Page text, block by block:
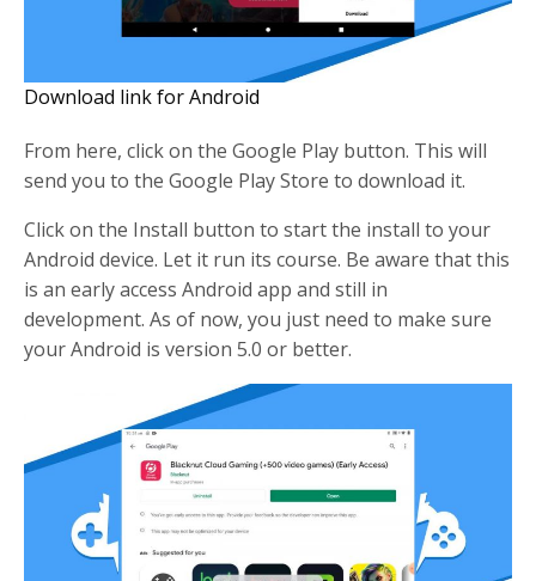
Download link for Android
From here, click on the Google Play button. This will
send you to the Google Play Store to download it.
Click on the Install button to start the install to your
Android device. Let it run its course. Be aware that this
is an early access Android app and still in
development. As of now, you just need to make sure
your Android is version 5.0 or better.